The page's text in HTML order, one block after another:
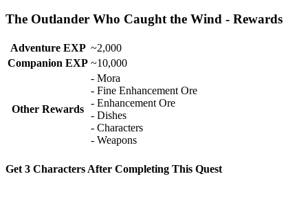
The Outlander Who Caught the Wind - Rewards
Adventure EXP ~2,000
Companion EXP ~10,000
Other Rewards
- Mora
- Fine Enhancement Ore
- Enhancement Ore
- Dishes
- Characters
- Weapons
Get 3 Characters After Completing This Quest